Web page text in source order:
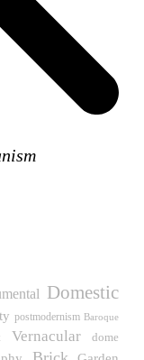
Domestic
postmodernism Baroque
Vernacular
dome